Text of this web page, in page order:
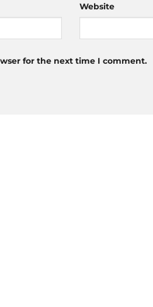
Website
for the next time I comment.